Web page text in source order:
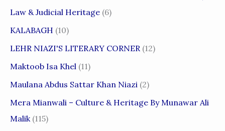
Law & Judicial Heritage (6)
KALABAGH (10)
LEHR NIAZI'S LITERARY CORNER (12)
Maktoob Isa Khel (11)
Maulana Abdus Sattar Khan Niazi (2)
Mera Mianwali – Culture & Heritage By Munawar Ali
Malik(115)